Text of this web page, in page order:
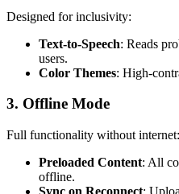
Designed for inclusivity:
Text-to-Speech: Reads
users.
Color Themes: High-
3. Offline Mode
Full functionality without internet:
Preloaded Content: All
offline.
Sync on Reconnect: